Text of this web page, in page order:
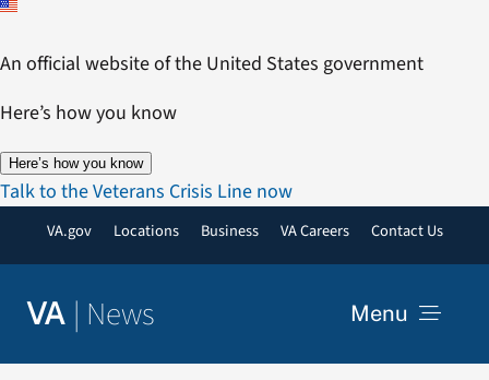
Skip
content
An official website of the United States government
Here’s how you know
Here’s how you know
Talk to the Veterans Crisis Line now
VA.gov Locations Business VA Careers Contact Us
VA | News Menu